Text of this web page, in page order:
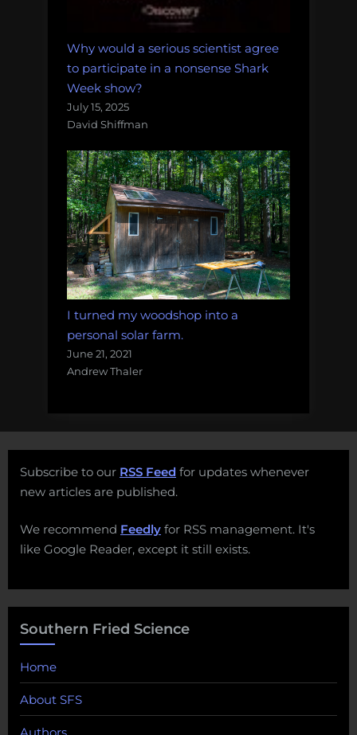
Why would a serious scientist agree
to participate in a nonsense Shark
Week show?
July 15, 2025
David Shiffman
I turned my woodshop into a
personal solar farm.
June 21, 2021
Andrew Thaler
Subscribe to our RSS Feed for updates whenever
new articles are published.
We recommend Feedly for RSS management. It's
like Google Reader, except it still exists.
Southern Fried Science
Home
About SFS